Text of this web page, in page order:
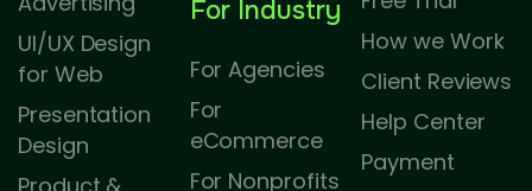
UI/UX Design
for Web
Presentation
Design
For Industry
For Agencies
For
eCommerce
For Nonprofits
How we Work
Client Reviews
Help Center
Payment